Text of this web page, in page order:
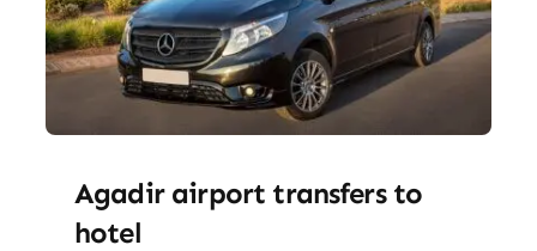
Agadir airport transfers to
hotel